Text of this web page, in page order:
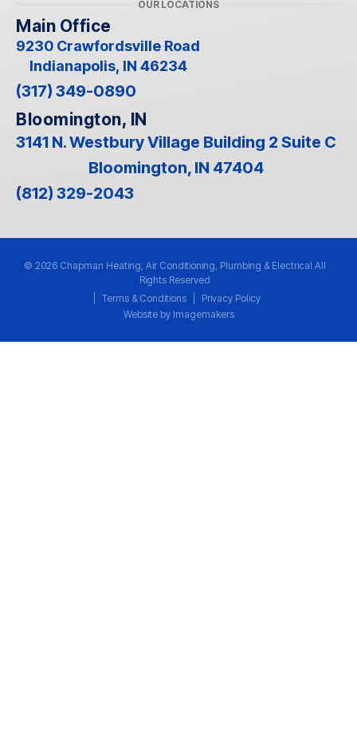
OUR LOCATIONS
Main Office
9230 Crawfordsville Road
Indianapolis, IN 46234
(317) 349-0890
Bloomington, IN
3141 N. Westbury Village Building 2 Suite C
Bloomington, IN 47404
(812) 329-2043
© 2026 Chapman Heating, Air Conditioning, Plumbing & Electrical All
Rights Reserved
Terms & Conditions
Privacy Policy
Website by Imagemakers